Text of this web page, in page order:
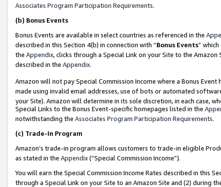
Associates Program Participation Requirements.
(b) Bonus Events
Bonus Events are available in select countries as referenced in the
described in this Section 4(b) in connection with “Bonus Events”
the Appendix, clicks through a Special Link on your Site to the
described in the Appendix.
Amazon will not pay Special Commission Income where a Bonus
made using invalid email addresses, use of bots or automated
your Site). Amazon will determine in its sole discretion, in each case,
Special Links to the Bonus Event-specific homepages listed in the
notwithstanding the Associates Program Participation Requirements.
(c) Trade-In Program
Amazon’s trade-in program allows customers to trade-in eligible
as stated in the Appendix(“Special Commission Income”).
You will earn the Special Commission Income Rates described in this
through a Special Link on your Site to an Amazon Site and (2) during